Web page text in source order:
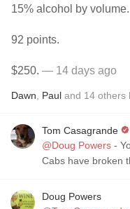
15% alcohol by volume.
92 points.
$250. — 14 days ago
Dawn Paul and 14 others
Tom Casagrande
@Doug Powers -
Cabs have broken
Doug Powers